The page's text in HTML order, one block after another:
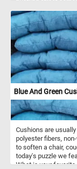
to escape the bad
dress and caring a
the center another
destination while
white sack is slowly
is taken up by a
Blue And Green
Cushions are
polyester fibers,
to soften a chair,
today's puzzle we
What is your favorite